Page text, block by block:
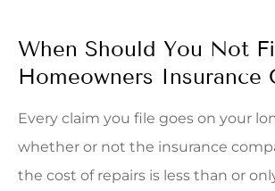
When Should You Not
Homeowners Insurance
Every claim you file goes on your
whether or not the insurance
the cost of repairs is less than or